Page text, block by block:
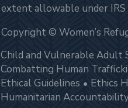
extent allowable under
Copyright © Women’s
Child and Vulnerable Adult
Combatting Human
Ethical Guidelines
Ethics
Humanitarian